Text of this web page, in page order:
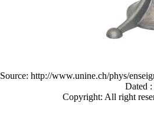
Source: http://www.unine.ch/phys/
Dated
Copyright: All right